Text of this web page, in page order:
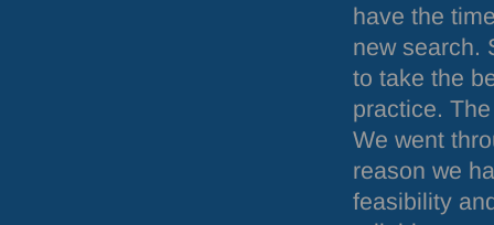
have the
new search.
to take the
practice.
We went
reason we
feasibility